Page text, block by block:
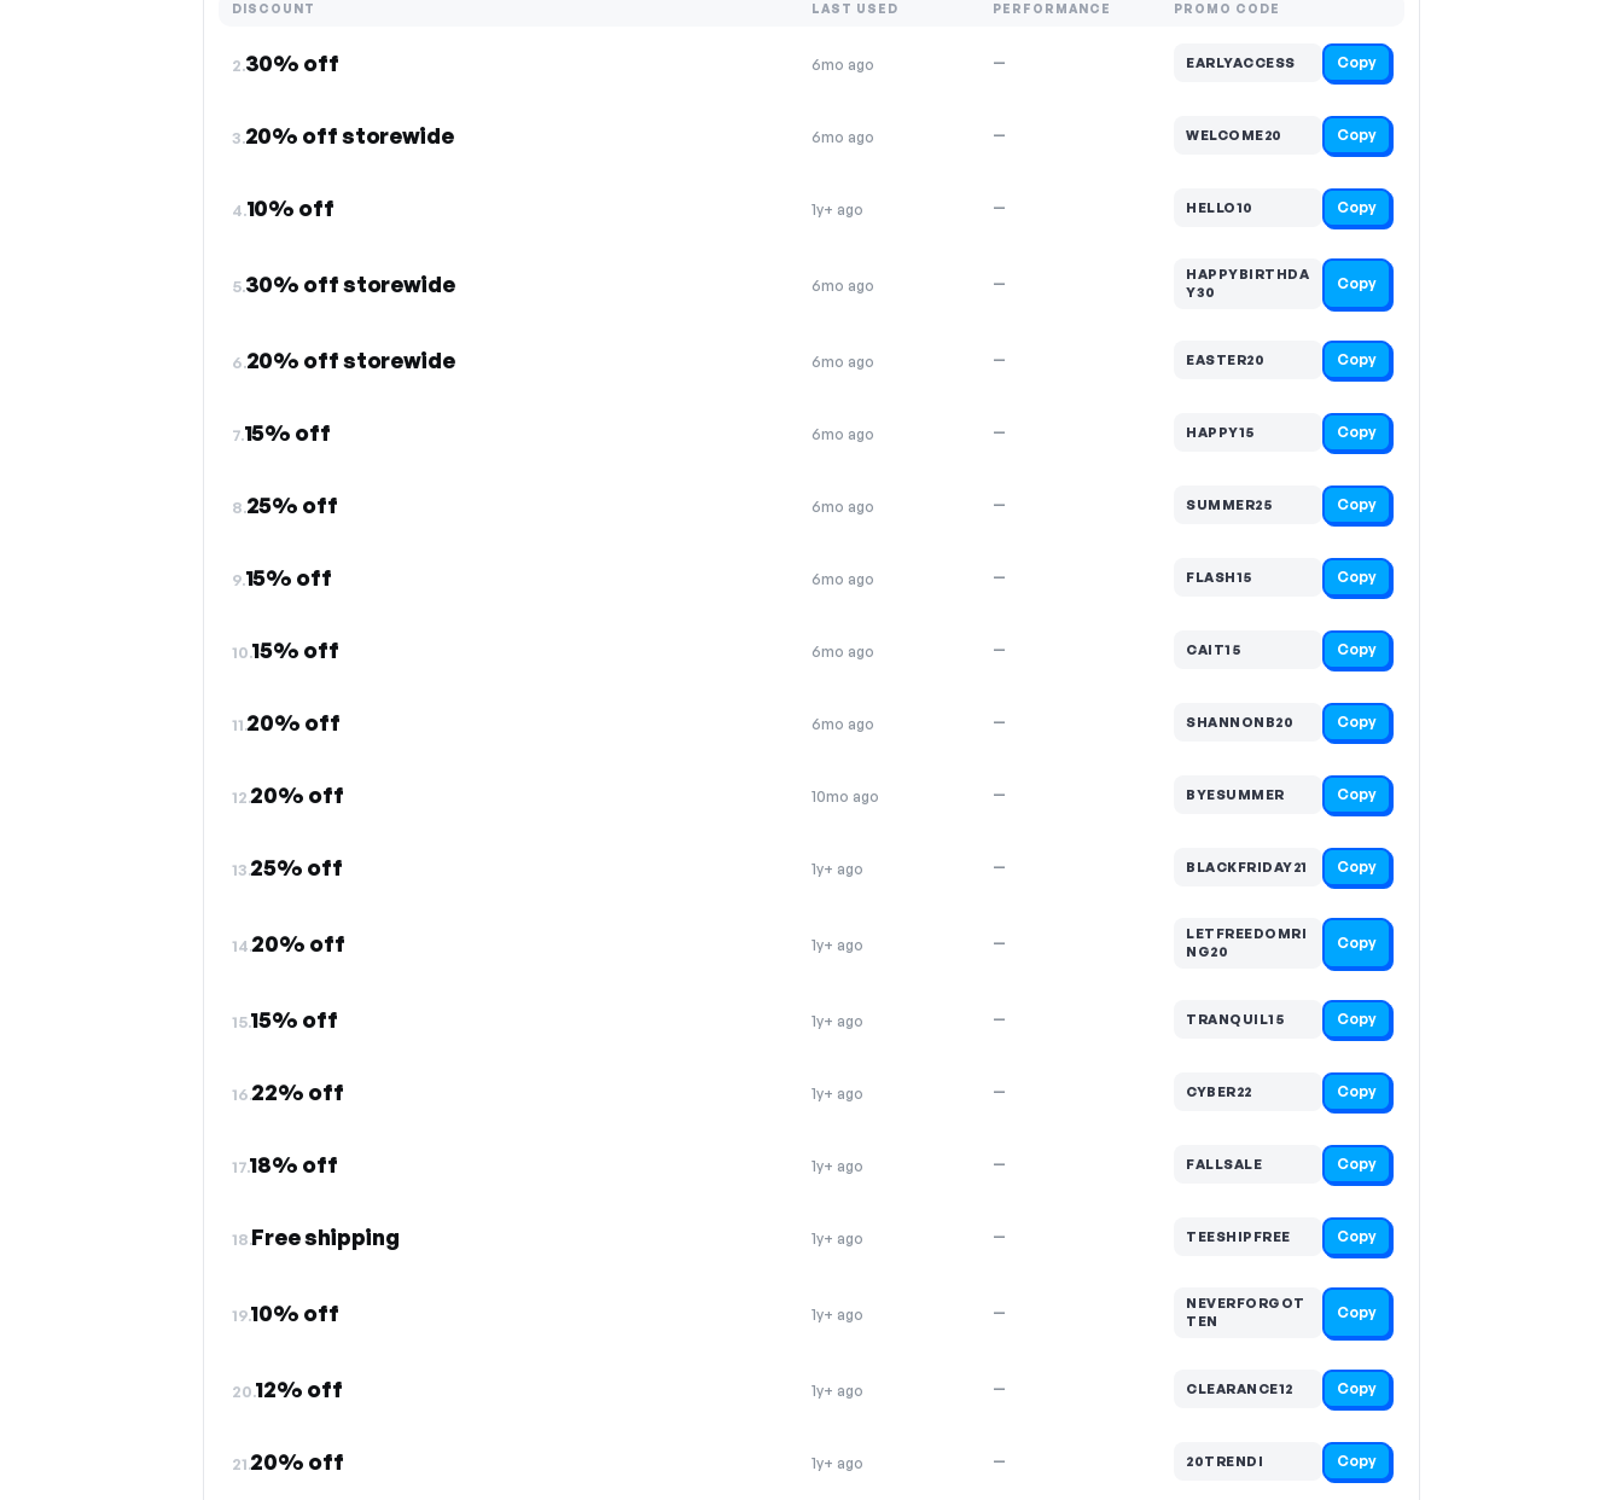
DISCOUNT LAST USED PERFORMANCE PROMO CODE
2.30% off 6mo ago — EARLYACCESS Copy
3.20% off storewide 6mo ago — WELCOME20 Copy
4.10% off 1y+ ago — HELLO10 Copy
5.30% off storewide 6mo ago —
HAPPYBIRTHDA
Y30
Copy
6.20% off storewide 6mo ago — EASTER20 Copy
7.15% off 6mo ago — HAPPY15 Copy
8.25% off 6mo ago — SUMMER25 Copy
9.15% off 6mo ago — FLASH15 Copy
10.15% off 6mo ago — CAIT15 Copy
11.20% off 6mo ago — SHANNONB20 Copy
12.20% off 10mo ago — BYESUMMER Copy
13.25% off 1y+ ago — BLACKFRIDAY21 Copy
14.20% off 1y+ ago —
LETFREEDOMRI
NG20
Copy
15.15% off 1y+ ago — TRANQUIL15 Copy
16.22% off 1y+ ago — CYBER22 Copy
17.18% off 1y+ ago — FALLSALE Copy
18.Free shipping 1y+ ago — TEESHIPFREE Copy
19.10% off 1y+ ago —
NEVERFORGOT
TEN
Copy
20.12% off 1y+ ago — CLEARANCE12 Copy
21.20% off 1y+ ago — 20TRENDI Copy